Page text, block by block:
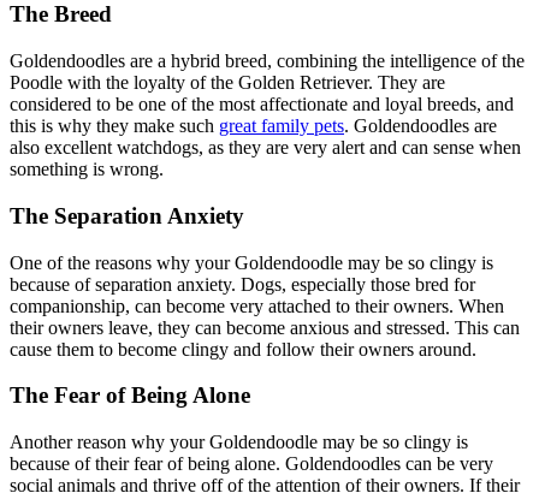
The Breed
Goldendoodles are a hybrid breed, combining the intelligence of the
Poodle with the loyalty of the Golden Retriever. They are
considered to be one of the most affectionate and loyal breeds, and
this is why they make such great family pets. Goldendoodles are
also excellent watchdogs, as they are very alert and can sense when
something is wrong.
The Separation Anxiety
One of the reasons why your Goldendoodle may be so clingy is
because of separation anxiety. Dogs, especially those bred for
companionship, can become very attached to their owners. When
their owners leave, they can become anxious and stressed. This can
cause them to become clingy and follow their owners around.
The Fear of Being Alone
Another reason why your Goldendoodle may be so clingy is
because of their fear of being alone. Goldendoodles can be very
social animals and thrive off of the attention of their owners. If their